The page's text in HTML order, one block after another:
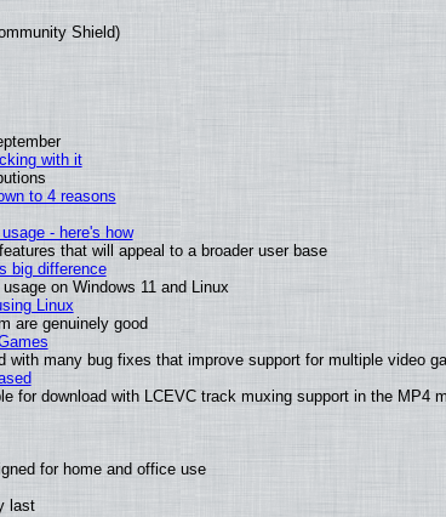
Shield)
with it
to 4 reasons
- here's how
that will appeal to a broader user base
big difference
on Windows 11 and Linux
Linux
are genuinely good
with many bug fixes that improve support for multiple video
for download with LCEVC track muxing support in the MP4
for home and office use
last